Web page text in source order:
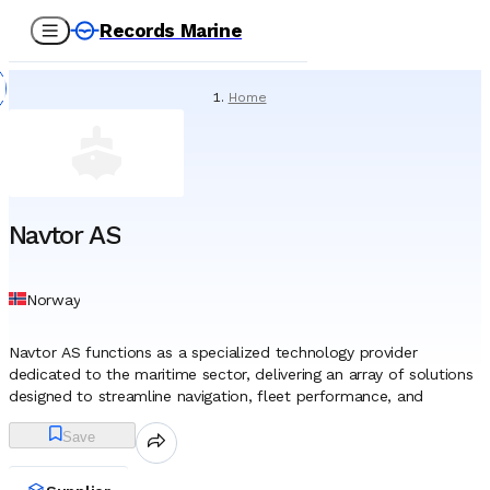
Records Marine
Home
Navtor AS
Norway
Navtor AS functions as a specialized technology provider
dedicated to the maritime sector, delivering an array of solutions
designed to streamline navigation, fleet performance, and
company was established in 2011, entering the market just as the
global shipping industry began a mandatory transition from paper
charts to electronic navigation systems. This timing allowed the
Save